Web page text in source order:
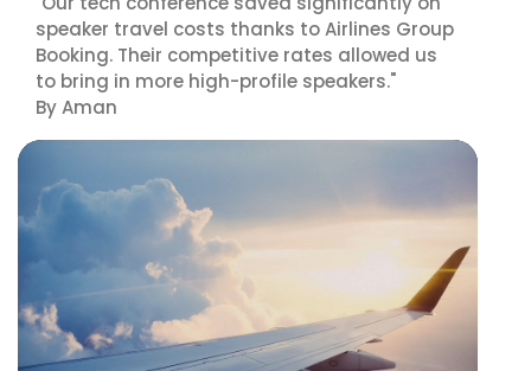
speaker travel costs thanks to Airlines Group
Booking. Their competitive rates allowed us
to bring in more high-profile speakers."
By Aman